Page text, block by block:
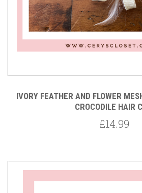
IVORY FEATHER AND FLOWER
CROCODILE HAIR
£14.99